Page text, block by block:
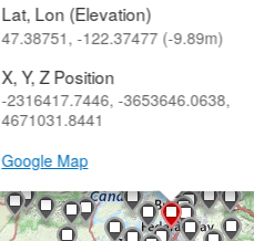
Lat, Lon (Elevation)
47.38751, -122.37477 (-9.89m)
X, Y, Z Position
-2316417.7446, -3653646.0638,
4671031.8441
Google Map